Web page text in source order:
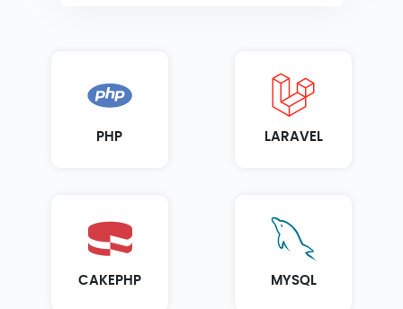
PHP LARAVEL
CAKEPHP MYSQL